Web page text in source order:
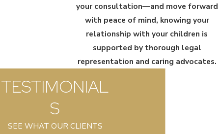
your consultation—and move forward
with peace of mind, knowing your
relationship with your children is
supported by thorough legal
representation and caring advocates.
TESTIMONIAL
S
SEE WHAT OUR CLIENTS